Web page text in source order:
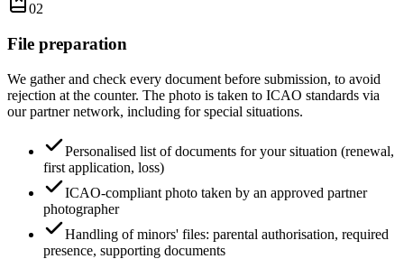
02
File preparation
We gather and check every document before submission, to avoid
rejection at the counter. The photo is taken to ICAO standards via
our partner network, including for special situations.
Personalised list of documents for your situation (renewal,
first application, loss)
ICAO-compliant photo taken by an approved partner
photographer
Handling of minors' files: parental authorisation, required
presence, supporting documents